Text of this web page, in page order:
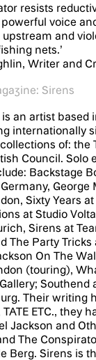
resists
voice
and
nets.’
Writer and
Sirens
is an artist based
internationally
of: the
Council. Solo
Backstage
George
Sixty Years
at Studio
Sirens at
The Party
On The
(touring),
Southend
Their writing
ETC., they
Jackson and
The
Berg. Sirens is